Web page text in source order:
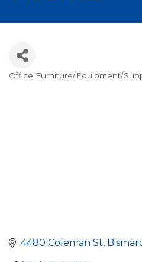
Office Furniture/Equipment/
4480 Coleman St